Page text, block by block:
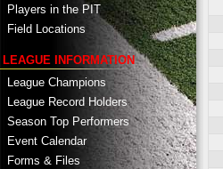
Players in the PIT
Field Locations
LEAGUE INFORMATION
League Champions
League Record Holders
Season Top Performers
Event Calendar
Forms & Files